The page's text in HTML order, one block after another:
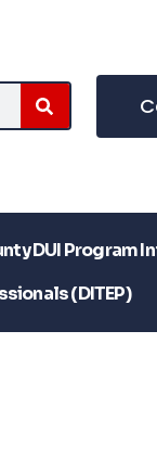
DUI Program
(DITEP)